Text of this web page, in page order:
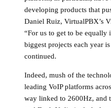
developing products that
Daniel Ruiz, VirtualPBX’s
“For us to get to be equally
biggest projects each year
continued.
Indeed, mush of the
leading VoIP platforms
way linked to 2600Hz, and